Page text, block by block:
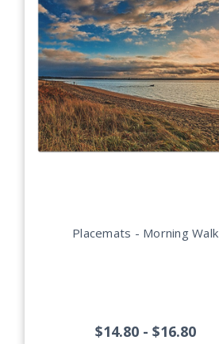
Placemats - Morning Walk
$14.80 - $16.80